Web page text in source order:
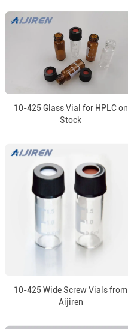
10-425 Glass Vial for HPLC on
Stock
10-425 Wide Screw Vials from
Aijiren